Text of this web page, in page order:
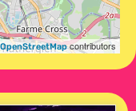
OpenStreetMapcontributors